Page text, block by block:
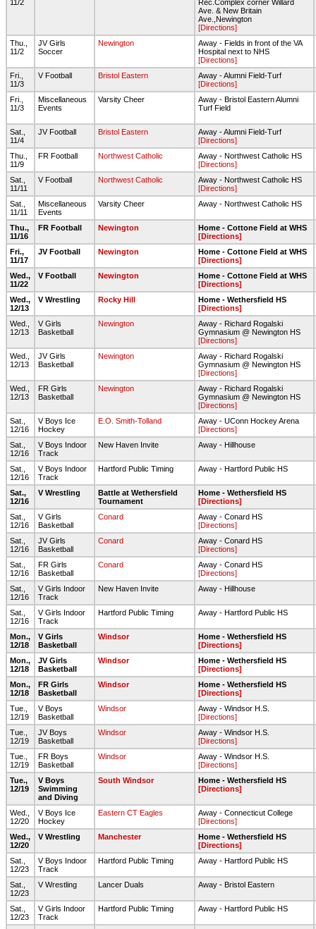
11/2
Rec.Complex corner Willard
Ave. & New Britain
Ave.,Newington
[Directions]
Thu.,
11/2
JV Girls
Soccer
Newington
Away - Fields in front of the VA
Hospital next to NHS
[Directions]
Fri.,
11/3
V Football Bristol Eastern
Away - Alumni Field-Turf
[Directions]
Fri.,
11/3
Miscellaneous
Events
Varsity Cheer
Away - Bristol Eastern Alumni
Turf Field
Sat.,
11/4
JV Football Bristol Eastern
Away - Alumni Field-Turf
[Directions]
Thu.,
11/9
FR Football Northwest Catholic
Away - Northwest Catholic HS
[Directions]
Sat.,
11/11
V Football Northwest Catholic
Away - Northwest Catholic HS
[Directions]
Sat.,
11/11
Miscellaneous
Events
Varsity Cheer Away - Northwest Catholic HS
Thu.,
11/16
FR Football Newington
Home - Cottone Field at WHS
[Directions]
Fri.,
11/17
JV Football Newington
Home - Cottone Field at WHS
[Directions]
Wed.,
11/22
V Football Newington
Home - Cottone Field at WHS
[Directions]
Wed.,
12/13
V Wrestling Rocky Hill
Home - Wethersfield HS
[Directions]
Wed.,
12/13
V Girls
Basketball
Newington
Away - Richard Rogalski
Gymnasium @ Newington HS
[Directions]
Wed.,
12/13
JV Girls
Basketball
Newington
Away - Richard Rogalski
Gymnasium @ Newington HS
[Directions]
Wed.,
12/13
FR Girls
Basketball
Newington
Away - Richard Rogalski
Gymnasium @ Newington HS
[Directions]
Sat.,
12/16
V Boys Ice
Hockey
E.O. Smith-Tolland
Away - UConn Hockey Arena
[Directions]
Sat.,
12/16
V Boys Indoor
Track
New Haven Invite Away - Hillhouse
Sat.,
12/16
V Boys Indoor
Track
Hartford Public Timing Away - Hartford Public HS
Sat.,
12/16
V Wrestling
Battle at Wethersfield
Tournament
Home - Wethersfield HS
[Directions]
Sat.,
12/16
V Girls
Basketball
Conard
Away - Conard HS
[Directions]
Sat.,
12/16
JV Girls
Basketball
Conard
Away - Conard HS
[Directions]
Sat.,
12/16
FR Girls
Basketball
Conard
Away - Conard HS
[Directions]
Sat.,
12/16
V Girls Indoor
Track
New Haven Invite Away - Hillhouse
Sat.,
12/16
V Girls Indoor
Track
Hartford Public Timing Away - Hartford Public HS
Mon.,
12/18
V Girls
Basketball
Windsor
Home - Wethersfield HS
[Directions]
Mon.,
12/18
JV Girls
Basketball
Windsor
Home - Wethersfield HS
[Directions]
Mon.,
12/18
FR Girls
Basketball
Windsor
Home - Wethersfield HS
[Directions]
Tue.,
12/19
V Boys
Basketball
Windsor
Away - Windsor H.S.
[Directions]
Tue.,
12/19
JV Boys
Basketball
Windsor
Away - Windsor H.S.
[Directions]
Tue.,
12/19
FR Boys
Basketball
Windsor
Away - Windsor H.S.
[Directions]
Tue.,
12/19
V Boys
Swimming
and Diving
South Windsor
Home - Wethersfield HS
[Directions]
Wed.,
12/20
V Boys Ice
Hockey
Eastern CT Eagles
Away - Connecticut College
[Directions]
Wed.,
12/20
V Wrestling Manchester
Home - Wethersfield HS
[Directions]
Sat.,
12/23
V Boys Indoor
Track
Hartford Public Timing Away - Hartford Public HS
Sat.,
12/23
V Wrestling Lancer Duals Away - Bristol Eastern
Sat.,
12/23
V Girls Indoor
Track
Hartford Public Timing Away - Hartford Public HS